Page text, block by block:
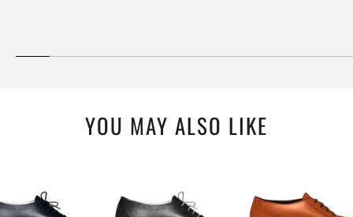
YOU MAY ALSO LIKE